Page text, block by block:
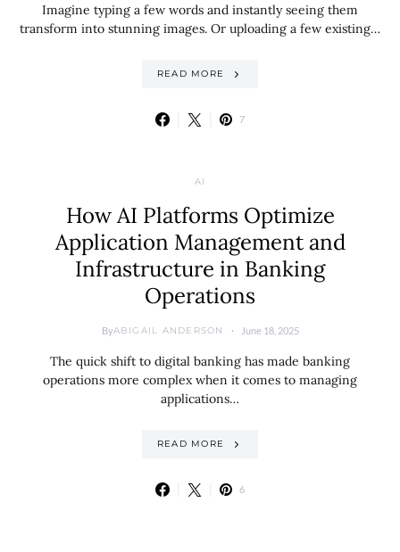
Imagine typing a few words and instantly seeing them
transform into stunning images. Or uploading a few existing…
READ MORE
7
AI
How AI Platforms Optimize
Application Management and
Infrastructure in Banking
Operations
ByABIGAIL ANDERSON June 18, 2025
The quick shift to digital banking has made banking
operations more complex when it comes to managing
applications…
READ MORE
6